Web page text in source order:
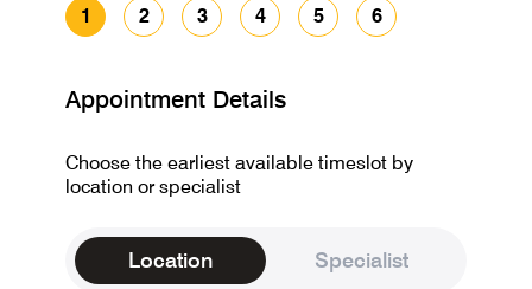
1 2 3 4 5 6
Appointment Details
Choose the earliest available timeslot by
location or specialist
Location Specialist